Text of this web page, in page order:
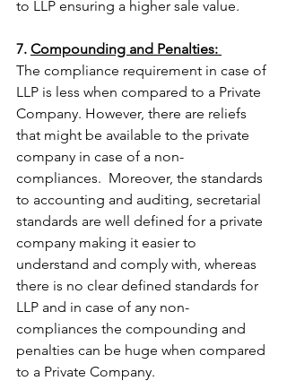
to LLP ensuring a higher sale value.
7. Compounding and Penalties:
The compliance requirement in case of
LLP is less when compared to a Private
Company. However, there are reliefs
that might be available to the private
company in case of a non-
compliances.  Moreover, the standards
to accounting and auditing, secretarial
standards are well defined for a private
company making it easier to
understand and comply with, whereas
there is no clear defined standards for
LLP and in case of any non-
compliances the compounding and
penalties can be huge when compared
to a Private Company.